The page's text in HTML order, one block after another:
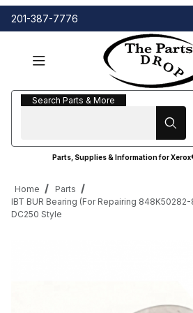
201-387-7776
Search Parts & More
Search Parts & More
Parts, Supplies & Information for
Home
Parts
IBT BUR Bearing (For Repairing
DC250 Style